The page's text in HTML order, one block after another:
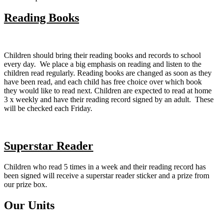
Reading Books
Children should bring their reading books and records to school
every day. We place a big emphasis on reading and listen to the
children read regularly. Reading books are changed as soon as they
have been read, and each child has free choice over which book
they would like to read next. Children are expected to read at home
3 x weekly and have their reading record signed by an adult. These
will be checked each Friday.
Superstar Reader
Children who read 5 times in a week and their reading record has
been signed will receive a superstar reader sticker and a prize from
our prize box.
Our Units